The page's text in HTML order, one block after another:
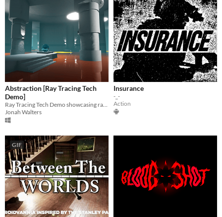
Abstraction [Ray Tracing Tech
Demo]
Ray Tracing Tech Demo showcasing ray traced shadows, reflections, ambient occlusion, and global illumination
Jonah Walters
Insurance
-_-
Action
GIF